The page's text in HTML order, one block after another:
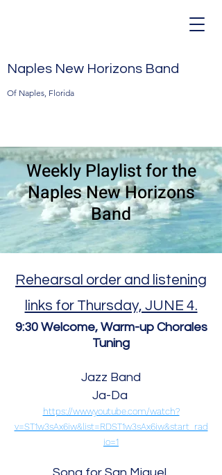
Naples New Horizons Band
Of Naples, Florida
Weekly Playlist for the
Naples New Horizons
Band
Rehearsal order and listening
links for Thursday, JUNE 4.
9:30 Welcome, Warm-up Chorales
Tuning
Jazz Band
Ja-Da
https://www.youtube.com/watch?
v=ST1w3sAx6iw&list=RDST1w3sAx6iw&start_rad
io=1